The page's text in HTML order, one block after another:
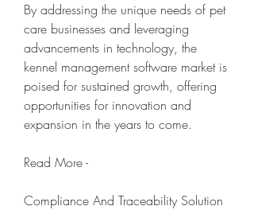
By addressing the unique needs of pet
care businesses and leveraging
advancements in technology, the
kennel management software market is
poised for sustained growth, offering
opportunities for innovation and
expansion in the years to come.
Read More -
Compliance And Traceability Solution